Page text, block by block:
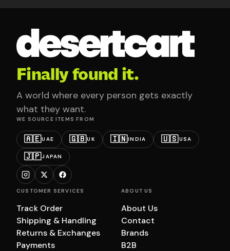
Finally found it.
A world where every person gets exactly
what they want.
WE SOURCE ITEMS FROM
🇦🇪UAE 🇬🇧UK 🇮🇳INDIA 🇺🇸USA
🇯🇵JAPAN
CUSTOMER SERVICES
Track Order
Shipping & Handling
Returns & Exchanges
Payments
ABOUT US
About Us
Contact
Brands
B2B